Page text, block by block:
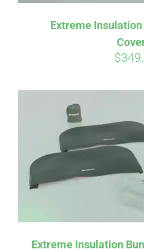
Extreme
$
Extreme Insulation
Pay over time with Affirm .
qualify at checkout.